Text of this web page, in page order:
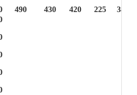
490 430 420 225 383 -